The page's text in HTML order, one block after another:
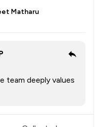
Matharu
team deeply values